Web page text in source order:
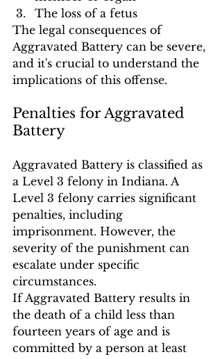
The loss of a fetus
The legal consequences of
Aggravated Battery can be severe,
and it's crucial to understand the
implications of this offense.
Penalties for Aggravated
Battery
Aggravated Battery is classified as
a Level 3 felony in Indiana. A
Level 3 felony carries significant
penalties, including
imprisonment. However, the
severity of the punishment can
escalate under specific
circumstances.
If Aggravated Battery results in
the death of a child less than
fourteen years of age and is
committed by a person at least